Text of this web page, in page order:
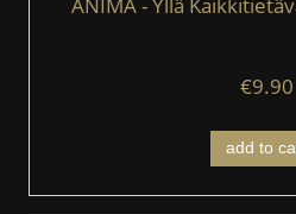
ANIMA - Yllä
€9.90
add to